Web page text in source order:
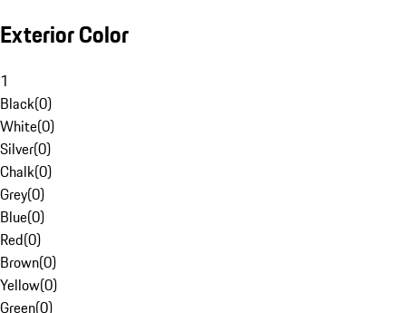
Exterior Color
1
Black(0)
White(0)
Silver(0)
Chalk(0)
Grey(0)
Blue(0)
Red(0)
Brown(0)
Yellow(0)
Green(0)